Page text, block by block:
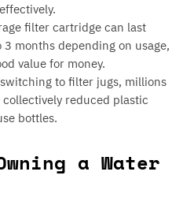
filter cartridge can last
months depending on usage,
value for money.
to filter jugs, millions
collectively reduced plastic
bottles.
a Water